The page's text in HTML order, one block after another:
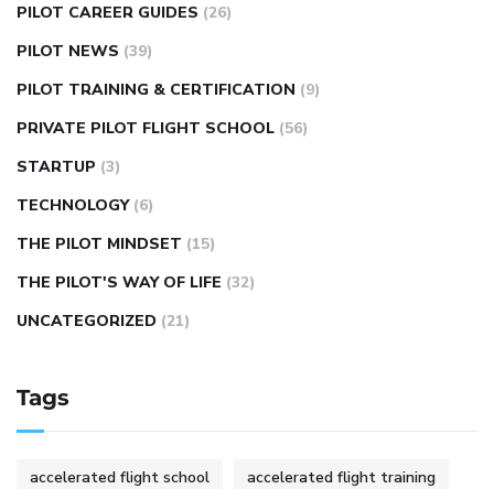
PILOT CAREER GUIDES (26)
PILOT NEWS (39)
PILOT TRAINING & CERTIFICATION (9)
PRIVATE PILOT FLIGHT SCHOOL (56)
STARTUP (3)
TECHNOLOGY (6)
THE PILOT MINDSET (15)
THE PILOT'S WAY OF LIFE (32)
UNCATEGORIZED (21)
Tags
accelerated flight school accelerated flight training